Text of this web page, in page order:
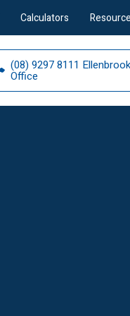
Calculators
(08) 9297 8111 Ellenbrook
Office